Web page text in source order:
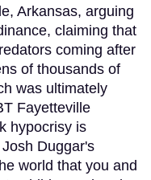
Arkansas, arguing
claiming that
coming after
of thousands of
was ultimately
Fayetteville
hypocrisy is
Duggar's
world that you and